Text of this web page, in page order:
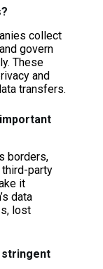
collect
govern
These
and
transfers.
borders,
party
it
data
lost
stringent